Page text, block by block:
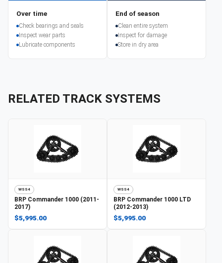
Over time
Check bearings and seals
Inspect wear parts
Lubricate components
End of season
Clean entire system
Inspect for damage
Store in dry area
RELATED TRACK SYSTEMS
WSS4
BRP Commander 1000 (2011-
2017)
$5,995.00
WSS4
BRP Commander 1000 LTD
(2012-2013)
$5,995.00